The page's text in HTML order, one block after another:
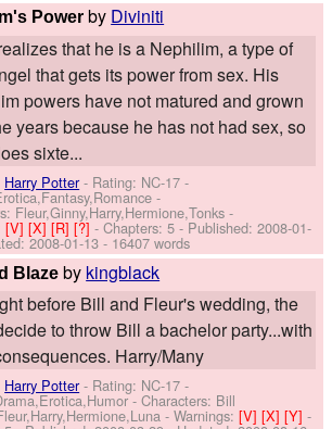
Power by Diviniti
that he is a Nephilim, a type of
that gets its power from sex. His
powers have not matured and grown
years because he has not had sex, so
sixte...
Harry Potter- Rating: NC-17 -
-
Fleur,Ginny,Harry,Hermione,Tonks -
[V][X][R][?]- Chapters: 5 - Published:2008-01-
2008-01-13 - 16407 words
Blaze by kingblack
before Bill and Fleur's wedding, the
to throw Bill a bachelor party...with
Harry/Many
Harry Potter- Rating: NC-17 -
-Characters: Bill
-Warnings:[V][X][Y]-